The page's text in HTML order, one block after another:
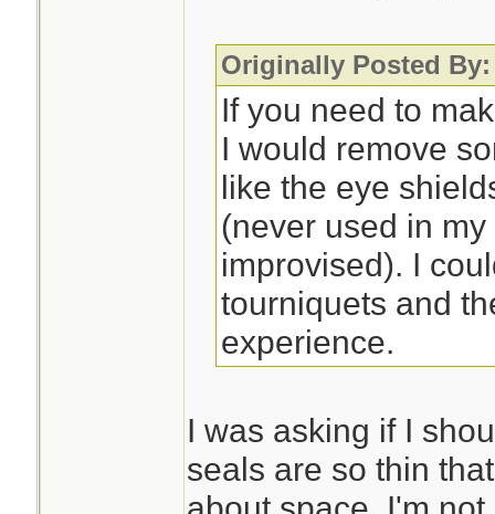
Originally Posted
If you need to
I would remove
like the eye
(never used in
improvised). I
tourniquets and
experience.
I was asking if I
seals are so thin